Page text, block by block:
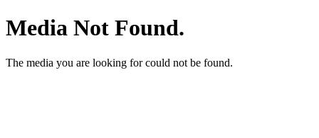
Media Not Found.
The media you are looking for could not be found.